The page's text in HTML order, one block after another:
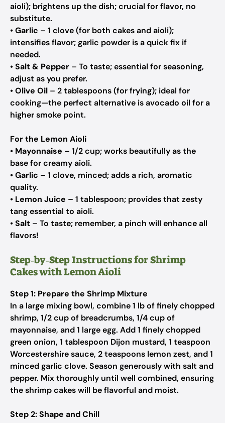
aioli); brightens up the dish; crucial for flavor, no
substitute.
•Garlic – 1 clove (for both cakes and aioli);
intensifies flavor; garlic powder is a quick fix if
needed.
•Salt & Pepper – To taste;essential for seasoning,
adjust as you prefer.
•Olive Oil – 2 tablespoons (for frying); ideal for
cooking—the perfect alternative is avocado oil for a
higher smoke point.
For the Lemon Aioli
• Mayonnaise – 1/2 cup;works beautifully as the
base for creamy aioli.
•Garlic – 1 clove, minced;adds a rich, aromatic
quality.
• Lemon Juice – 1 tablespoon; provides that zesty
tang essential to aioli.
•Salt – To taste; remember, a pinch will enhance all
flavors!
Step‑by‑Step Instructions for Shrimp
Cakes with Lemon Aioli
Step 1: Prepare the Shrimp Mixture
In a large mixing bowl, combine 1 lb of finely chopped
shrimp, 1/2 cup of breadcrumbs, 1/4 cup of
mayonnaise, and 1 large egg. Add 1 finely chopped
green onion, 1 tablespoon Dijon mustard, 1 teaspoon
Worcestershire sauce, 2 teaspoons lemon zest, and 1
minced garlic clove. Season generously with salt and
pepper. Mix thoroughly until well combined, ensuring
the shrimp cakes will be flavorful and moist.
Step 2: Shape and Chill